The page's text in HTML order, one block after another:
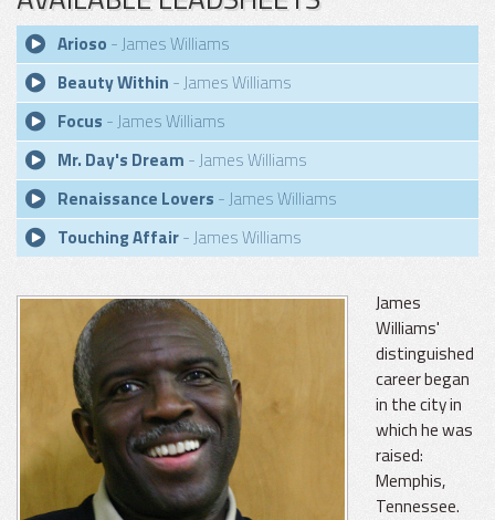
Arioso - James Williams
Beauty Within - James Williams
Focus - James Williams
Mr. Day's Dream - James Williams
Renaissance Lovers - James Williams
Touching Affair- James Williams
James
Williams'
distinguished
career began
in the city in
which he was
raised:
Memphis,
Tennessee.